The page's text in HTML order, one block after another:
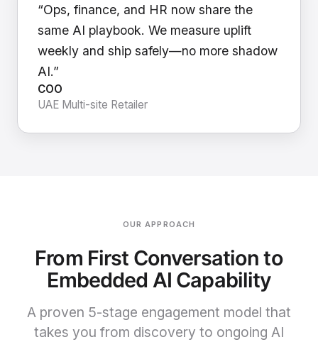
“Ops, finance, and HR now share the
same AI playbook. We measure uplift
weekly and ship safely—no more shadow
AI.”
COO
UAE Multi-site Retailer
OUR APPROACH
From First Conversation to
Embedded AI Capability
A proven 5-stage engagement model that
takes you from discovery to ongoing AI